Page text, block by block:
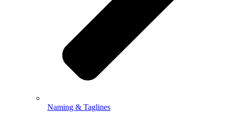
Naming & Taglines